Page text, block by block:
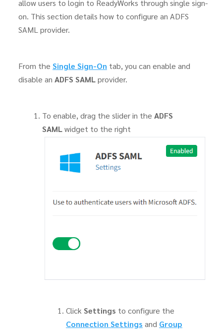
allow users to login to ReadyWorks through single sign-
on. This section details how to configure an ADFS
SAML provider.
From the Single Sign-On tab, you can enable and
disable an ADFS SAMLprovider.
To enable, drag the slider in the ADFS
SAMLwidget to the right
Click Settings to configure the
Connection Settings and Group